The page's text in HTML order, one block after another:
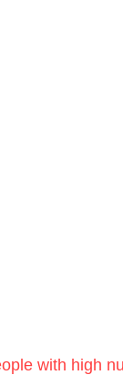
with high